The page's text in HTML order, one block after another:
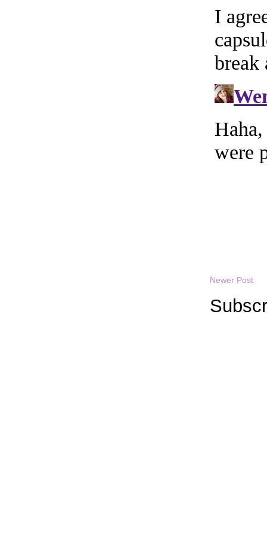
Newer Post